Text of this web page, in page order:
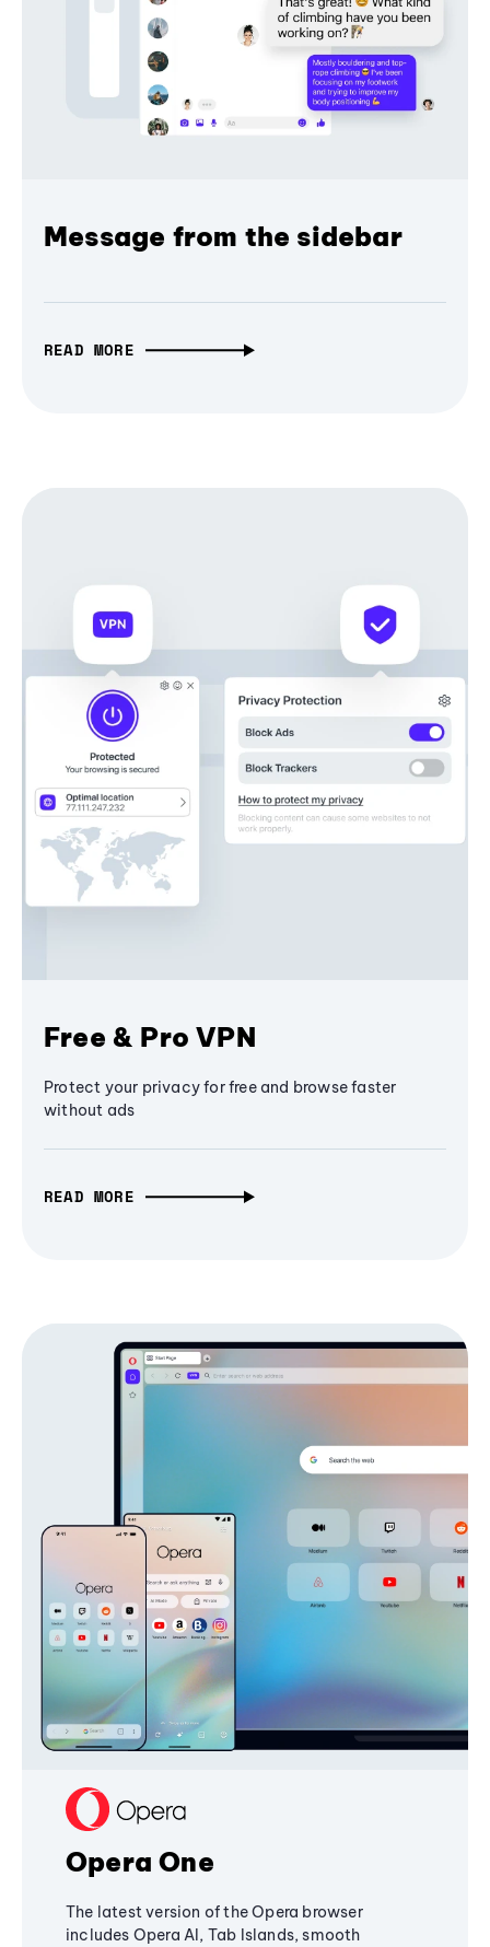
Message from the sidebar
READ MORE
Free & Pro VPN
Protect your privacy for free and browse faster
without ads
READ MORE
Opera One
The latest version of the Opera browser
includes Opera AI, Tab Islands, smooth